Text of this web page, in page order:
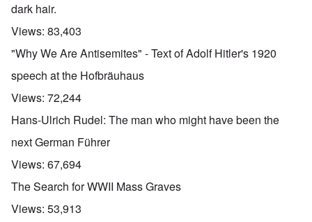
dark hair.
Views: 83,403
"Why We Are Antisemites" - Text of Adolf Hitler's 1920
speech at the Hofbräuhaus
Views: 72,244
Hans-Ulrich Rudel: The man who might have been the
next German Führer
Views: 67,694
The Search for WWII Mass Graves
Views: 53,913